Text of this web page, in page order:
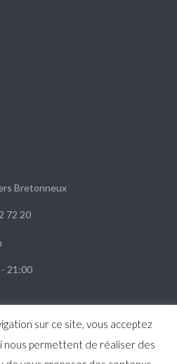
Bretonneux
72 20
21:00
© 2019. MENTIONS LÉGALES
sur ce site, vous acceptez
nous permettent de réaliser des